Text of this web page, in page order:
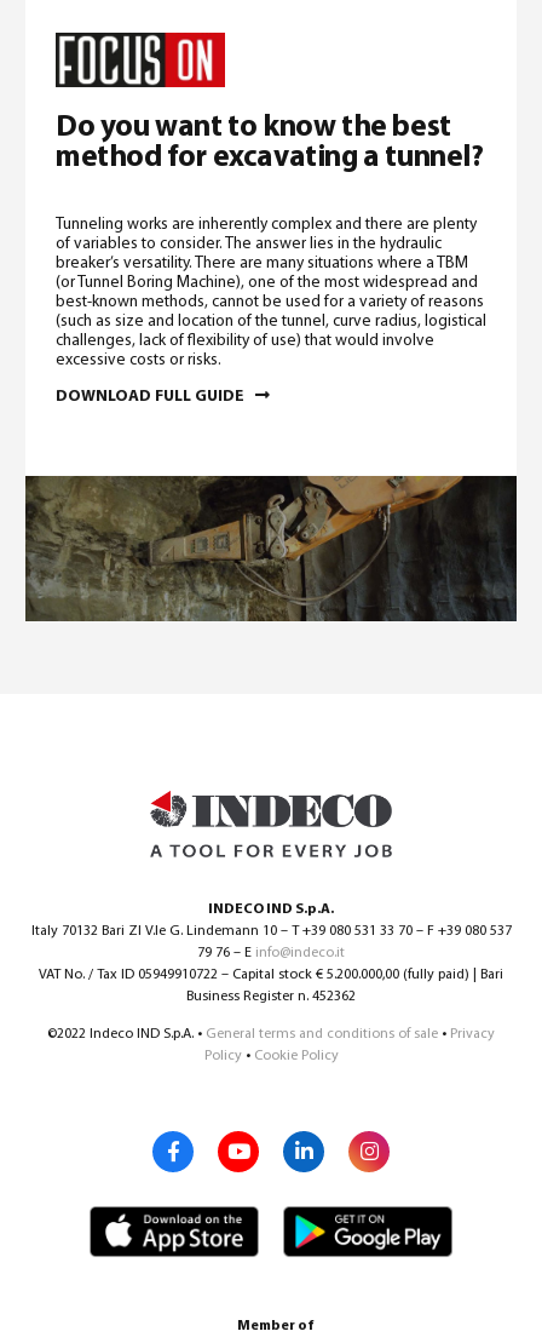
Do you want to know the best
method for excavating a tunnel?
Tunneling works are inherently complex and there are plenty
of variables to consider. The answer lies in the hydraulic
breaker’s versatility. There are many situations where a TBM
(or Tunnel Boring Machine), one of the most widespread and
best-known methods, cannot be used for a variety of reasons
(such as size and location of the tunnel, curve radius, logistical
challenges, lack of flexibility of use) that would involve
excessive costs or risks.
DOWNLOAD FULL GUIDE
INDECO IND S.p.A.
Italy 70132 Bari ZI V.le G. Lindemann 10 – T +39 080 531 33 70 – F +39 080 537
79 76 – E info@indeco.it
VAT No. / Tax ID 05949910722 – Capital stock € 5.200.000,00 (fully paid) | Bari
Business Register n. 452362
©2022 Indeco IND S.p.A. • General terms and conditions of sale • Privacy
Policy• Cookie Policy
Member of